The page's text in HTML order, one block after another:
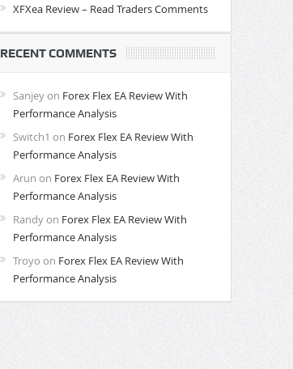
XFXea Review – Read Traders Comments
RECENT COMMENTS
Sanjeyon Forex Flex EA Review With
Performance Analysis
Switch1 on Forex Flex EA Review With
Performance Analysis
Arun on Forex Flex EA Review With
Performance Analysis
Randyon Forex Flex EA Review With
Performance Analysis
Troyo on Forex Flex EA Review With
Performance Analysis